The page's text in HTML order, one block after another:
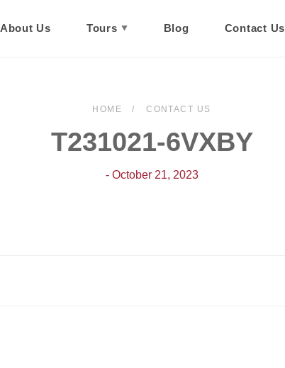
About Us Tours Blog Contact Us
HOME CONTACT US
T231021-6VXBY
- October 21, 2023